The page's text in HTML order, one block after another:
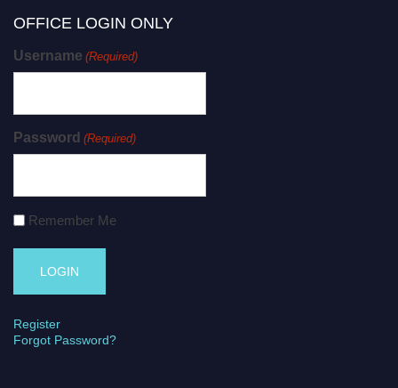
OFFICE LOGIN ONLY
Username (Required)
Password (Required)
Remember Me
Register
Forgot Password?